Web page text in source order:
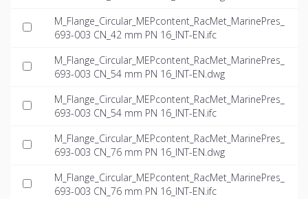
M_Flange_Circular_MEPcontent_RacMet_MarinePres_
693-003 CN_42 mm PN 16_INT-EN.ifc
M_Flange_Circular_MEPcontent_RacMet_MarinePres_
693-003 CN_54 mm PN 16_INT-EN.dwg
M_Flange_Circular_MEPcontent_RacMet_MarinePres_
693-003 CN_54 mm PN 16_INT-EN.ifc
M_Flange_Circular_MEPcontent_RacMet_MarinePres_
693-003 CN_76 mm PN 16_INT-EN.dwg
M_Flange_Circular_MEPcontent_RacMet_MarinePres_
693-003 CN_76 mm PN 16_INT-EN.ifc